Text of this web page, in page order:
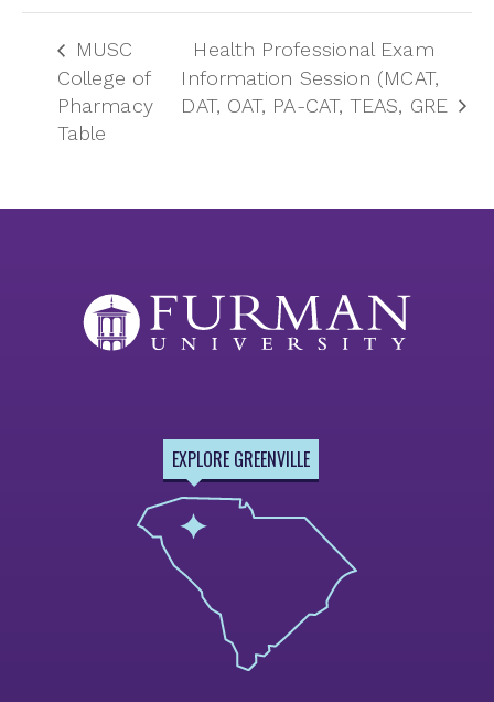
MUSC
College of
Pharmacy
Table
Health Professional Exam
Information Session (MCAT,
DAT, OAT, PA-CAT, TEAS, GRE
EXPLORE GREENVILLE